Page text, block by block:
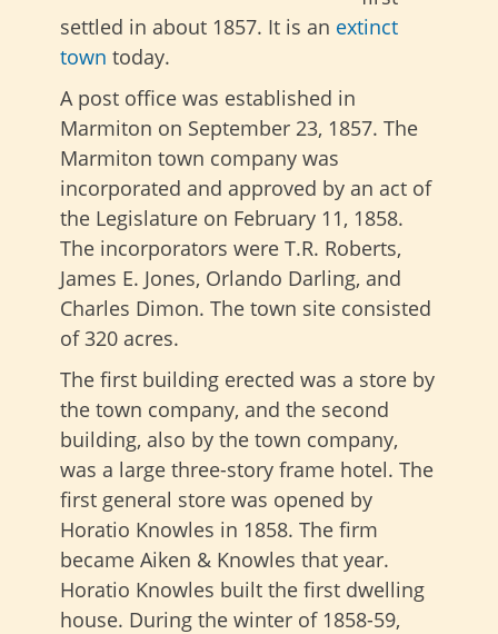
settled in about 1857. It is an extinct
town today.
A post office was established in
Marmiton on September 23, 1857. The
Marmiton town company was
incorporated and approved by an act of
the Legislature on February 11, 1858.
The incorporators were T.R. Roberts,
James E. Jones, Orlando Darling, and
Charles Dimon. The town site consisted
of 320 acres.
The first building erected was a store by
the town company, and the second
building, also by the town company,
was a large three-story frame hotel. The
first general store was opened by
Horatio Knowles in 1858. The firm
became Aiken & Knowles that year.
Horatio Knowles built the first dwelling
house. During the winter of 1858-59,